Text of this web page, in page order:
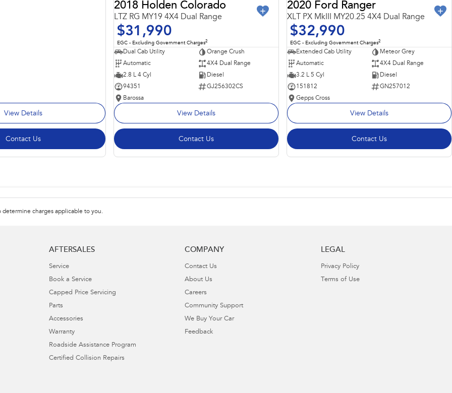
View Details
Contact Us
2018 Holden Colorado
LTZ RG MY19 4X4 Dual Range
$31,990
EGC - Excluding Government Charges2
Dual Cab Utility
Orange Crush
Automatic
4X4 Dual Range
2.8 L 4 Cyl
Diesel
94351
GJ256302CS
Barossa
View Details
Contact Us
2020 Ford Ranger
XLT PX MkIII MY20.25 4X4 Dual Range
$32,990
EGC - Excluding Government Charges2
Extended Cab Utility
Meteor Grey
Automatic
4X4 Dual Range
3.2 L 5 Cyl
Diesel
151812
GN257012
Gepps Cross
View Details
Contact Us
determine charges applicable to you.
AFTERSALES
Service
Book a Service
Capped Price Servicing
Parts
Accessories
Warranty
Roadside Assistance Program
Certified Collision Repairs
COMPANY
Contact Us
About Us
Careers
Community Support
We Buy Your Car
Feedback
LEGAL
Privacy Policy
Terms of Use